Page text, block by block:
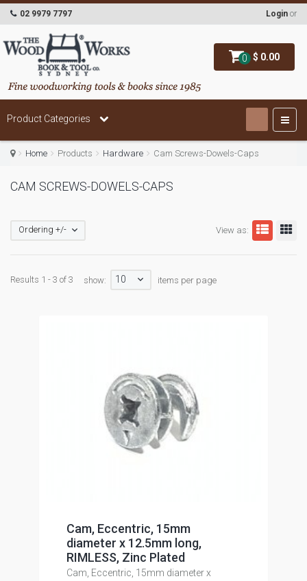
0 $ 0.00
02 9979 7797 Login or
Product Categories
Home Products Hardware Cam Screws-Dowels-Caps
CAM SCREWS-DOWELS-CAPS
View as:
Ordering +/-
Results 1 - 3 of 3 show: 10 items per page
Cam, Eccentric, 15mm
diameter x 12.5mm long,
RIMLESS, Zinc Plated
Cam, Eccentric, 15mm diameter x